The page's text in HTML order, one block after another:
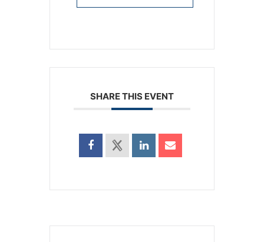
SHARE THIS EVENT